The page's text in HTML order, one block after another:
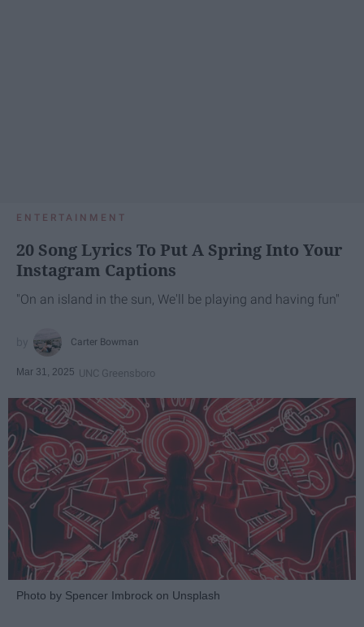
ENTERTAINMENT
20 Song Lyrics To Put A Spring Into Your
Instagram Captions
"On an island in the sun, We'll be playing and having fun"
Carter Bowman
Mar 31, 2025 UNC Greensboro
Photo by Spencer Imbrock on Unsplash